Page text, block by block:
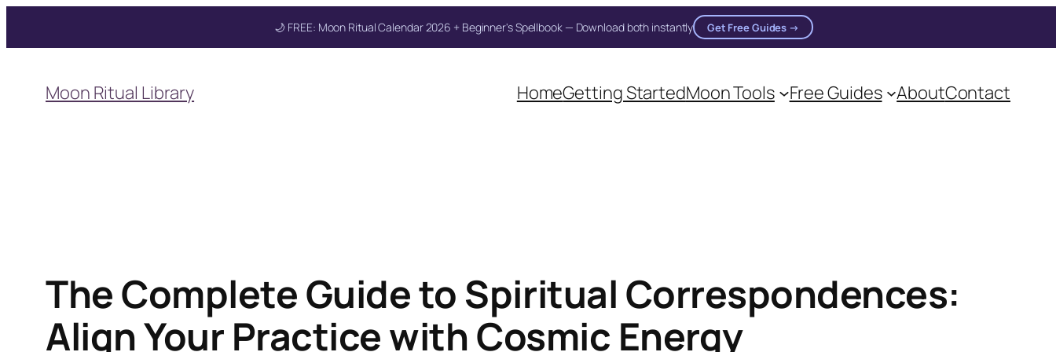
🌙 FREE: Moon Ritual Calendar 2026 + Beginner's Spellbook — Download both instantly Get Free Guides →
content
Moon Ritual Library HomeGetting StartedMoon Tools Free Guides AboutContact
The Complete Guide to Spiritual Correspondences:
Align Your Practice with Cosmic Energy